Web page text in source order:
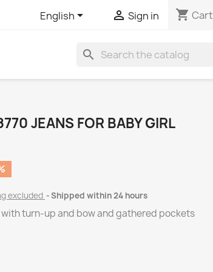
English  Sign in shopping_cart Cart
search
JEANS FOR BABY GIRL
excluded Shipped within 24 hours
turn-up and bow and gathered pockets